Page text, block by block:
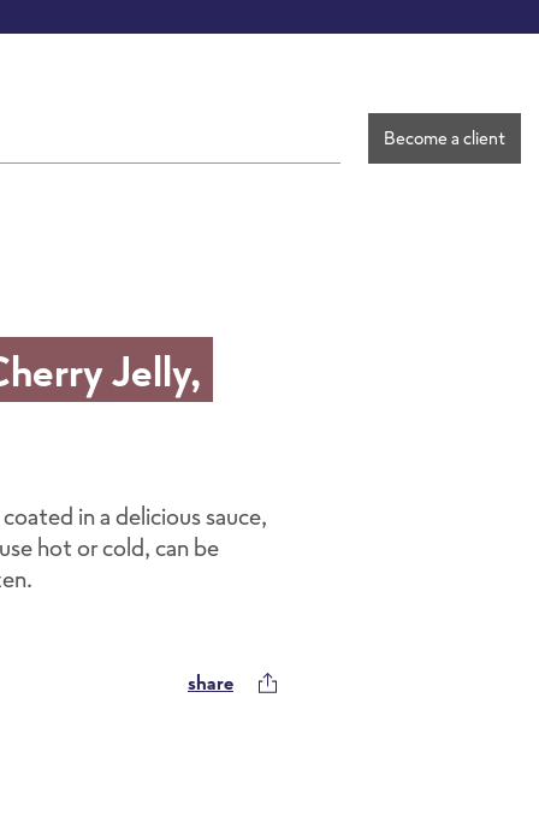
Become a client
Jelly,
in a delicious sauce,
hot or cold, can be
share